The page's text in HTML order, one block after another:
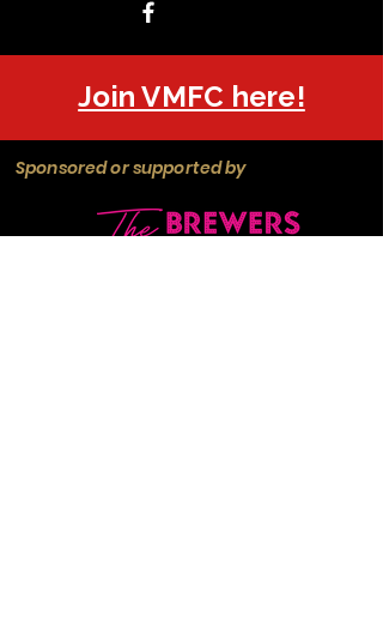
Join VMFC here!
Sponsored or supported by